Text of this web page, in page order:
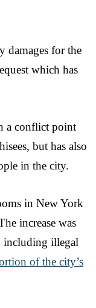
damages for the
which has
a conflict point
but has also
in the city.
in New York
increase was
including illegal
of the city’s